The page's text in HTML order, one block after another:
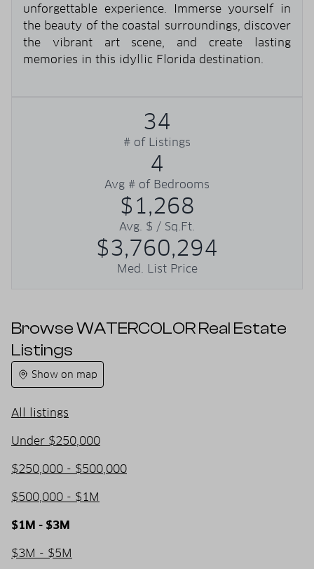
unforgettable experience. Immerse yourself in
the beauty of the coastal surroundings, discover
the vibrant art scene, and create lasting
memories in this idyllic Florida destination.
34
# of Listings
4
Avg # of Bedrooms
$1,268
Avg. $ / Sq.Ft.
$3,760,294
Med. List Price
Browse WATERCOLOR Real Estate
Listings
Show on map
All listings
Under $250,000
$250,000 - $500,000
$500,000 - $1M
$1M - $3M
$3M - $5M